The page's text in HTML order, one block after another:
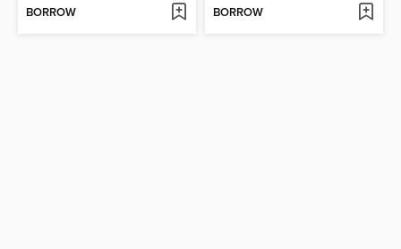
BORROW BORROW